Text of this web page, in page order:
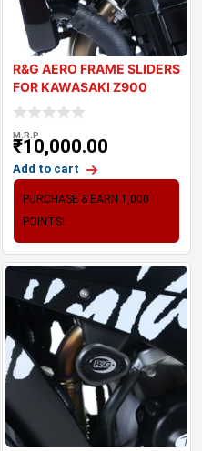
R&G AERO FRAME SLIDERS
FOR KAWASAKI Z900
(2017-2024
M.R.P
₹10,000.00
Add to cart
PURCHASE & EARN 1,000
POINTS!